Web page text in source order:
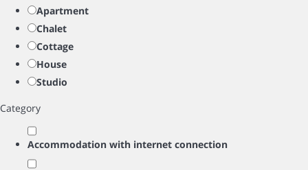
Apartment
Chalet
Cottage
House
Studio
Category
Accommodation with internet connection